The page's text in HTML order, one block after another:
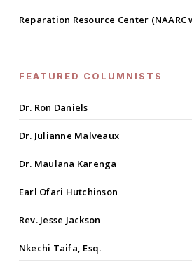
Reparation Resource Center (NAARC
FEATURED COLUMNISTS
Dr. Ron Daniels
Dr. Julianne Malveaux
Dr. Maulana Karenga
Earl Ofari Hutchinson
Rev. Jesse Jackson
Nkechi Taifa, Esq.